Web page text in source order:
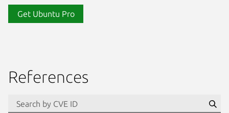
Get Ubuntu Pro
References